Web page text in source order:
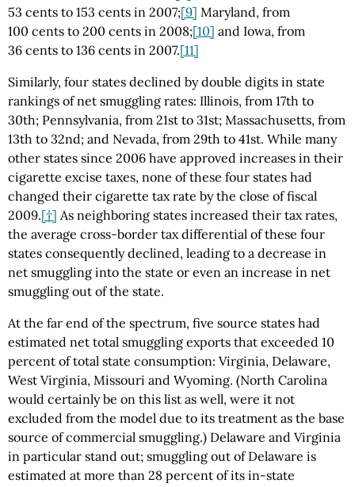
53 cents to 153 cents in 2007;[9] Maryland, from
100 cents to 200 cents in 2008;[10] and Iowa, from
36 cents to 136 cents in 2007.[11]
Similarly, four states declined by double digits in state
rankings of net smuggling rates: Illinois, from 17th to
30th; Pennsylvania, from 21st to 31st; Massachusetts, from
13th to 32nd; and Nevada, from 29th to 41st. While many
other states since 2006 have approved increases in their
cigarette excise taxes, none of these four states had
changed their cigarette tax rate by the close of fiscal
2009.[†] As neighboring states increased their tax rates,
the average cross-border tax differential of these four
states consequently declined, leading to a decrease in
net smuggling into the state or even an increase in net
smuggling out of the state.
At the far end of the spectrum, five source states had
estimated net total smuggling exports that exceeded 10
percent of total state consumption: Virginia, Delaware,
West Virginia, Missouri and Wyoming. (North Carolina
would certainly be on this list as well, were it not
excluded from the model due to its treatment as the base
source of commercial smuggling.) Delaware and Virginia
in particular stand out; smuggling out of Delaware is
estimated at more than 28 percent of its in-state